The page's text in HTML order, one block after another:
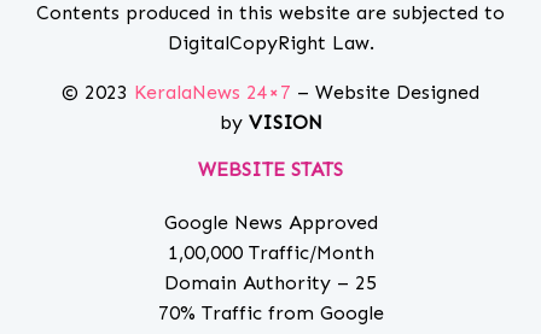
Contents produced in this website are subjected to
DigitalCopyRight Law.
© 2023 KeralaNews 24×7 – Website Designed
by VISION
WEBSITE STATS
Google News Approved
1,00,000 Traffic/Month
Domain Authority – 25
70% Traffic from Google